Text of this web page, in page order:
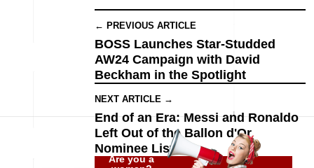
← PREVIOUS ARTICLE
BOSS Launches Star-Studded
AW24 Campaign with David
Beckham in the Spotlight
NEXT ARTICLE →
End of an Era: Messi and Ronaldo
Left Out of the Ballon d'Or
Nominee List
Are you a